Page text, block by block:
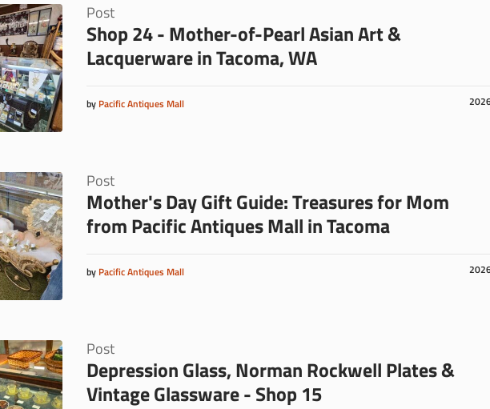
Post
Shop 24 - Mother-of-Pearl Asian Art &
Lacquerware in Tacoma, WA
by Pacific Antiques Mall
Post
Mother's Day Gift Guide: Treasures for Mom
from Pacific Antiques Mall in Tacoma
by Pacific Antiques Mall
Post
Depression Glass, Norman Rockwell Plates &
Vintage Glassware - Shop 15